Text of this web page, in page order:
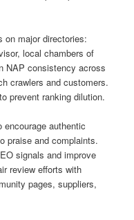
on major directories:
local chambers of
NAP consistency across
crawlers and customers.
prevent ranking dilution.
encourage authentic
praise and complaints.
signals and improve
review efforts with
pages, suppliers,